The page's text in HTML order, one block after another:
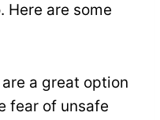
Here are some
are a great option
fear of unsafe